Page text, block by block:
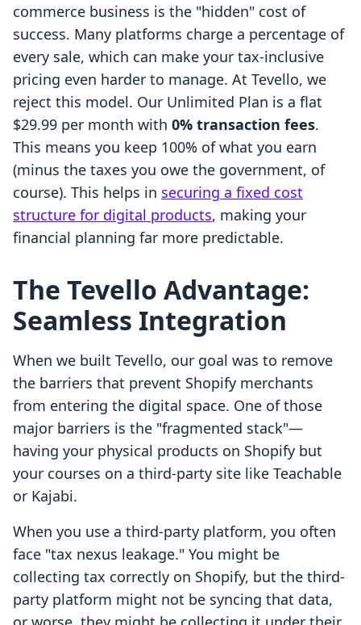
commerce business is the "hidden" cost of
success. Many platforms charge a percentage of
every sale, which can make your tax-inclusive
pricing even harder to manage. At Tevello, we
reject this model. Our Unlimited Plan is a flat
$29.99 per month with 0% transaction fees.
This means you keep 100% of what you earn
(minus the taxes you owe the government, of
course). This helps in securing a fixed cost
structure for digital products, making your
financial planning far more predictable.
The Tevello Advantage:
Seamless Integration
When we built Tevello, our goal was to remove
the barriers that prevent Shopify merchants
from entering the digital space. One of those
major barriers is the "fragmented stack"—
having your physical products on Shopify but
your courses on a third-party site like Teachable
or Kajabi.
When you use a third-party platform, you often
face "tax nexus leakage." You might be
collecting tax correctly on Shopify, but the third-
party platform might not be syncing that data,